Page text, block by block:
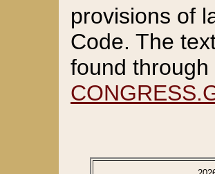
provisions of
Code. The
found